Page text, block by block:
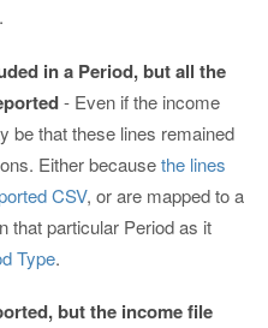
in a Period, but all the
- Even if the income
be that these lines remained
Either becausethe lines
CSV, or are mapped to a
that particular Period as it
Type.
but the income file